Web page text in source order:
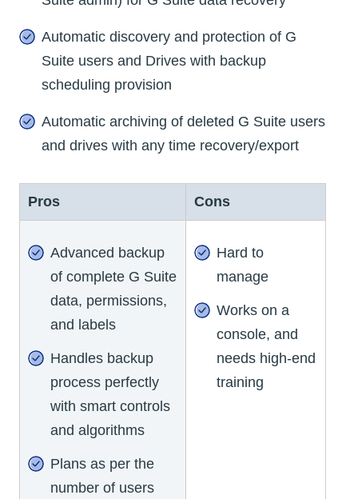
Automatic discovery and protection of G
Suite users and Drives with backup
scheduling provision
Automatic archiving of deleted G Suite users
and drives with any time recovery/export
Pros Cons
Advanced backup
of complete G Suite
data, permissions,
and labels
Handles backup
process perfectly
with smart controls
and algorithms
Plans as per the
number of users
Hard to
manage
Works on a
console, and
needs high-end
training